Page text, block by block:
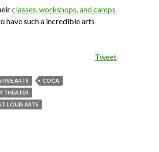
classes, workshops, and camps
have such a incredible arts
Tweet
ARTS
COCA
THEATER
LOUIS ARTS